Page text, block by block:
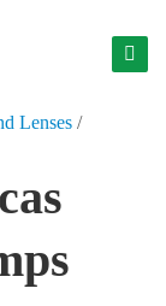
Lenses /